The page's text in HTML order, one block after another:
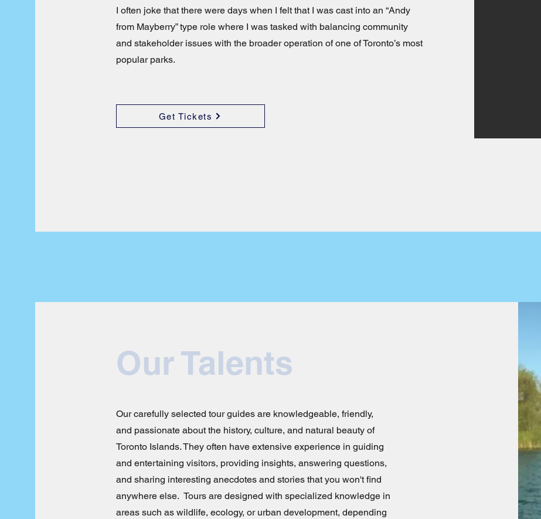
I often joke that there were days when I felt that I was cast into an “Andy
from Mayberry” type role where I was tasked with balancing community
and stakeholder issues with the broader operation of one of Toronto’s most
popular parks.
Get Tickets
Our Talents
Our carefully selected tour guides are knowledgeable, friendly,
and passionate about the history, culture, and natural beauty of
Toronto Islands. They often have extensive experience in guiding
and entertaining visitors, providing insights, answering questions,
and sharing interesting anecdotes and stories that you won't find
anywhere else. Tours are designed with specialized knowledge in
areas such as wildlife, ecology, or urban development, depending